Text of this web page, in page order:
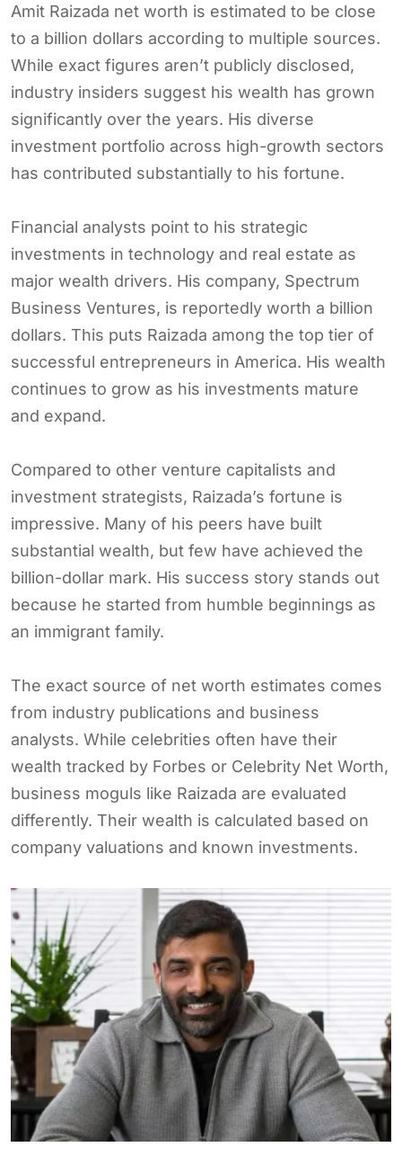
Amit Raizada net worth is estimated to be close
to a billion dollars according to multiple sources.
While exact figures aren’t publicly disclosed,
industry insiders suggest his wealth has grown
significantly over the years. His diverse
investment portfolio across high-growth sectors
has contributed substantially to his fortune.
Financial analysts point to his strategic
investments in technology and real estate as
major wealth drivers. His company, Spectrum
Business Ventures, is reportedly worth a billion
dollars. This puts Raizada among the top tier of
successful entrepreneurs in America. His wealth
continues to grow as his investments mature
and expand.
Compared to other venture capitalists and
investment strategists, Raizada’s fortune is
impressive. Many of his peers have built
substantial wealth, but few have achieved the
billion-dollar mark. His success story stands out
because he started from humble beginnings as
an immigrant family.
The exact source of net worth estimates comes
from industry publications and business
analysts. While celebrities often have their
wealth tracked by Forbes or Celebrity Net Worth,
business moguls like Raizada are evaluated
differently. Their wealth is calculated based on
company valuations and known investments.